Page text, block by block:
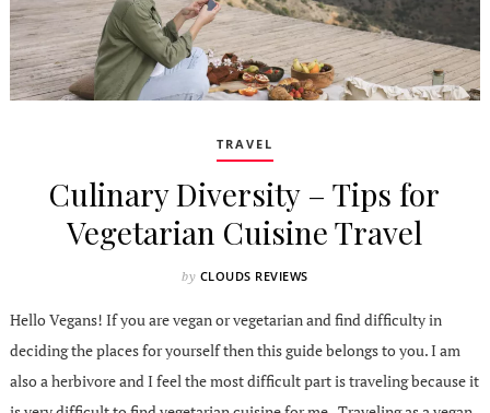
TRAVEL
Culinary Diversity – Tips for
Vegetarian Cuisine Travel
by CLOUDS REVIEWS
Hello Vegans! If you are vegan or vegetarian and find difficulty in
deciding the places for yourself then this guide belongs to you. I am
also a herbivore and I feel the most difficult part is traveling because it